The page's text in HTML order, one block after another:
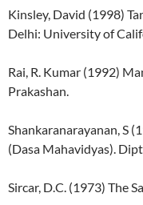
Kinsley, David (1998)
Delhi: University of
Rai, R. Kumar (1992)
Prakashan.
Shankaranarayanan, S
(Dasa Mahavidyas).
Sircar, D.C. (1973) The